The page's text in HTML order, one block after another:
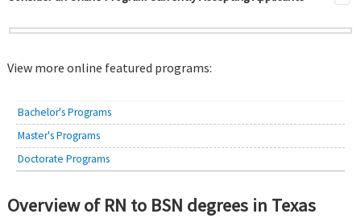
View more online featured programs:
Bachelor's Programs
Master's Programs
Doctorate Programs
Overview of RN to BSN degrees in Texas